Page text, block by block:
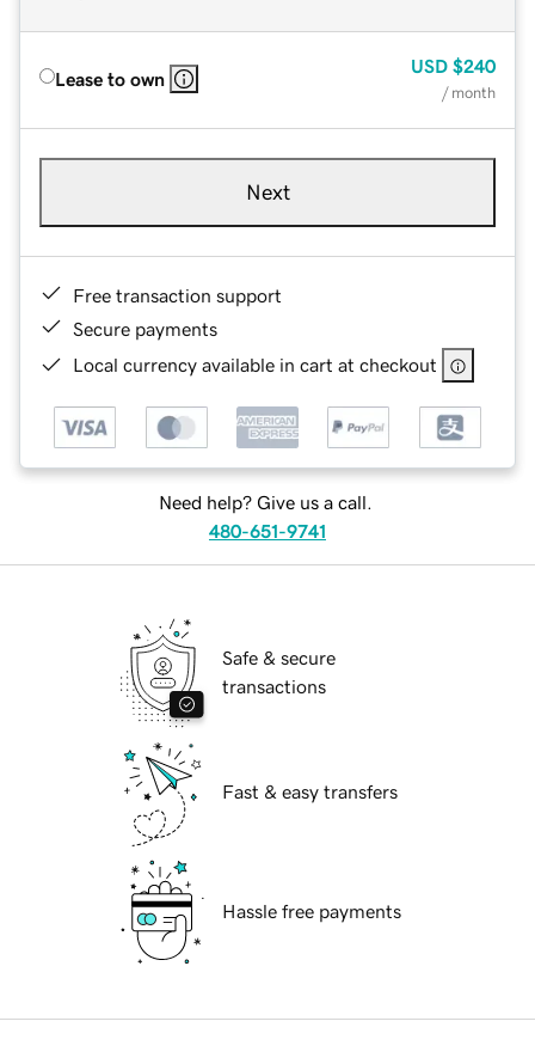
Lease to own
USD $240
/ month
Next
Free transaction support
Secure payments
Local currency available in cart at checkout
Need help? Give us a call.
480-651-9741
Safe & secure
transactions
Fast & easy transfers
Hassle free payments